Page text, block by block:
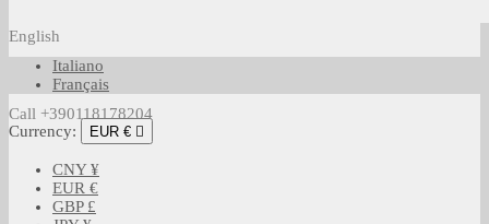
English
Italiano
Français
Call +390118178204
Currency:
EUR € 
CNY ¥
EUR €
GBP £